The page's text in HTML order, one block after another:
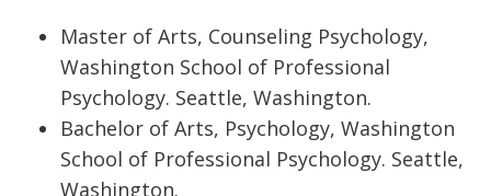
Master of Arts, Counseling Psychology,
Washington School of Professional
Psychology. Seattle, Washington.
Bachelor of Arts, Psychology, Washington
School of Professional Psychology. Seattle,
Washington.